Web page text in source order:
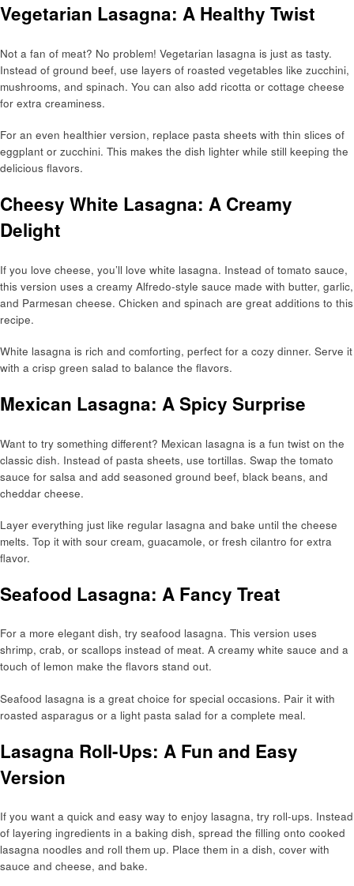
Vegetarian Lasagna: A Healthy Twist
Not a fan of meat? No problem! Vegetarian lasagna is just as tasty.
Instead of ground beef, use layers of roasted vegetables like zucchini,
mushrooms, and spinach. You can also add ricotta or cottage cheese
for extra creaminess.
For an even healthier version, replace pasta sheets with thin slices of
eggplant or zucchini. This makes the dish lighter while still keeping the
delicious flavors.
Cheesy White Lasagna: A Creamy
Delight
If you love cheese, you’ll love white lasagna. Instead of tomato sauce,
this version uses a creamy Alfredo-style sauce made with butter, garlic,
and Parmesan cheese. Chicken and spinach are great additions to this
recipe.
White lasagna is rich and comforting, perfect for a cozy dinner. Serve it
with a crisp green salad to balance the flavors.
Mexican Lasagna: A Spicy Surprise
Want to try something different? Mexican lasagna is a fun twist on the
classic dish. Instead of pasta sheets, use tortillas. Swap the tomato
sauce for salsa and add seasoned ground beef, black beans, and
cheddar cheese.
Layer everything just like regular lasagna and bake until the cheese
melts. Top it with sour cream, guacamole, or fresh cilantro for extra
flavor.
Seafood Lasagna: A Fancy Treat
For a more elegant dish, try seafood lasagna. This version uses
shrimp, crab, or scallops instead of meat. A creamy white sauce and a
touch of lemon make the flavors stand out.
Seafood lasagna is a great choice for special occasions. Pair it with
roasted asparagus or a light pasta salad for a complete meal.
Lasagna Roll-Ups: A Fun and Easy
Version
If you want a quick and easy way to enjoy lasagna, try roll-ups. Instead
of layering ingredients in a baking dish, spread the filling onto cooked
lasagna noodles and roll them up. Place them in a dish, cover with
sauce and cheese, and bake.